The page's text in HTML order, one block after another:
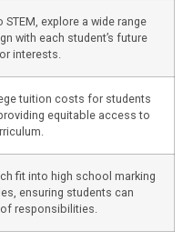
explore a wide range
with each student’s future
interests.
tuition costs for students
equitable access to
fit into high school marking
ensuring students can
responsibilities.